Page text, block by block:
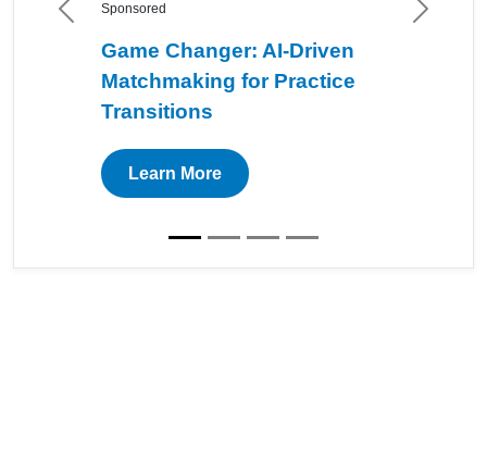
Sponsored
Game Changer: AI-Driven
Matchmaking for Practice
Transitions
Learn More
Previous Next